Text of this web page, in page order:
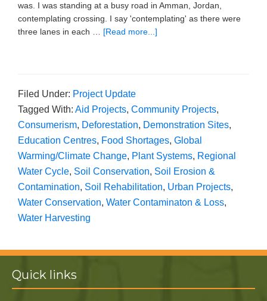
was. I was standing at a busy road in Amman, Jordan,
contemplating crossing. I say 'contemplating' as there were
three lanes in each … [Read more...]
Filed Under: Project Update
Tagged With: Aid Projects, Community Projects,
Consumerism, Deforestation, Demonstration Sites,
Education Centres, Food Shortages, Global
Warming/Climate Change, Plant Systems, Regional
Water Cycle, Soil Conservation, Soil Erosion &
Contamination, Soil Rehabilitation, Urban Projects,
Water Conservation, Water Contaminaton & Loss,
Water Harvesting
Quick links